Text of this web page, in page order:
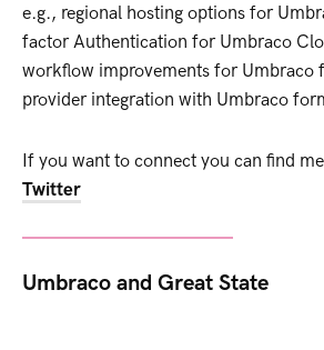
e.g., regional hosting options for
factor Authentication for Umbraco
workflow improvements for Umbraco
provider integration with Umbraco
If you want to connect you can find
Twitter
Umbraco and Great State